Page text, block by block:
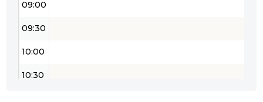
09:00
09:30
10:00
10:30